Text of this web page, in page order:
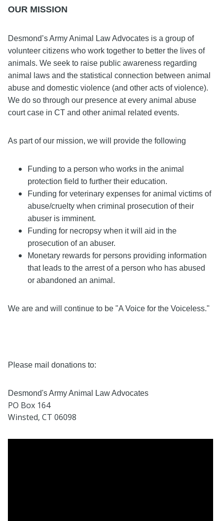
OUR MISSION
Desmond’s Army Animal Law Advocates is a group of
volunteer citizens who work together to better the lives of
animals. We seek to raise public awareness regarding
animal laws and the statistical connection between animal
abuse and domestic violence (and other acts of violence).
We do so through our presence at every animal abuse
court case in CT and other animal related events.
As part of our mission, we will provide the following
Funding to a person who works in the animal
protection field to further their education.
Funding for veterinary expenses for animal victims of
abuse/cruelty when criminal prosecution of their
abuser is imminent.
Funding for necropsy when it will aid in the
prosecution of an abuser.
Monetary rewards for persons providing information
that leads to the arrest of a person who has abused
or abandoned an animal.
We are and will continue to be "A Voice for the Voiceless."
Please mail donations to:
Desmond's Army Animal Law Advocates
PO Box 164
Winsted, CT 06098